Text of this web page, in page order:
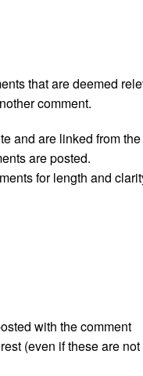
All ...
that are deemed
comment.
and are linked from
are posted.
for length and
with the comment
(even if these are